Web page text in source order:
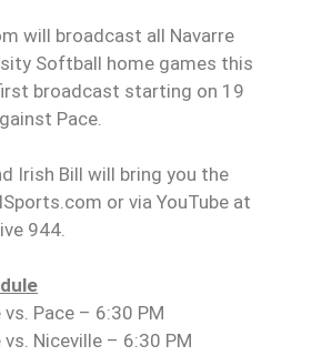
will broadcast all Navarre
Softball home games this
broadcast starting on 19
Pace.
Irish Bill will bring you the
or via YouTube at
944.
Pace – 6:30 PM
Niceville – 6:30 PM